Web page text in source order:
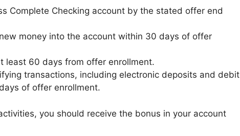
Complete Checking account by the stated offer end
money into the account within 30 days of offer
least 60 days from offer enrollment.
transactions, including electronic deposits and debit
of offer enrollment.
you should receive the bonus in your account